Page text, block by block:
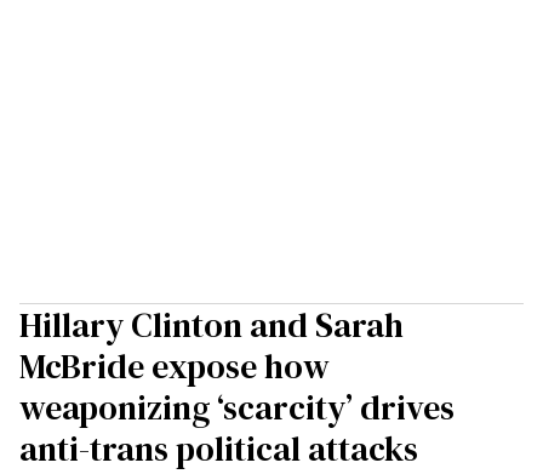
Hillary Clinton and Sarah
McBride expose how
weaponizing ‘scarcity’ drives
anti-trans political attacks